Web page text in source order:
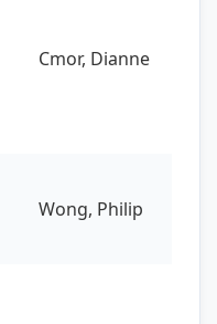
Cmor, Dianne
Wong, Philip